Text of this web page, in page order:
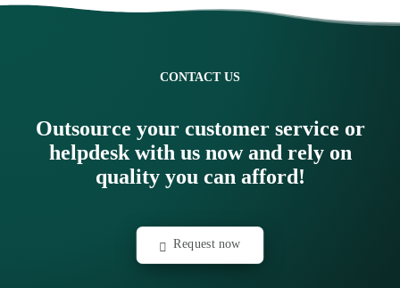
CONTACT US
Outsource your customer service or
helpdesk with us now and rely on
quality you can afford!
Request now